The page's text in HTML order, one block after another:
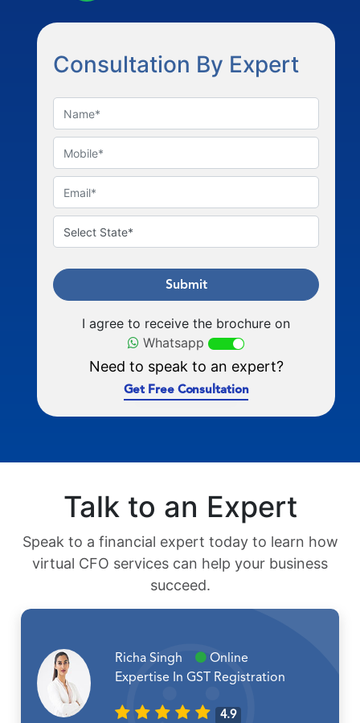
Consultation By Expert
Submit
I agree to receive the brochure on
Whatsapp
Need to speak to an expert?
Get Free Consultation
Talk to an Expert
Speak to a financial expert today to learn how
virtual CFO services can help your business
succeed.
Richa Singh
Online
Expertise In GST Registration
4.9